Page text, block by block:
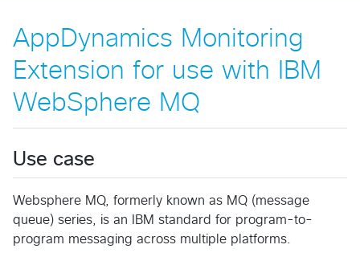
AppDynamics Monitoring
Extension for use with IBM
WebSphere MQ
Use case
Websphere MQ, formerly known as MQ (message
queue) series, is an IBM standard for program-to-
program messaging across multiple platforms.